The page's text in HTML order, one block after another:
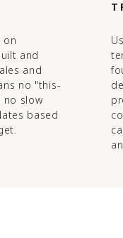
on
and
and
no "this-
no slow
based